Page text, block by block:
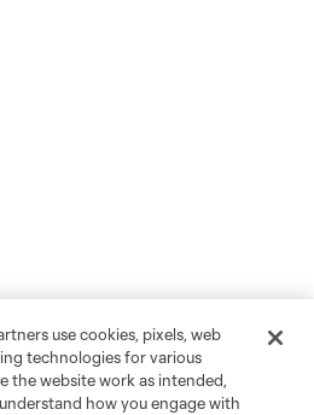
use cookies, pixels, web
technologies for various
the website work as intended,
how you engage with